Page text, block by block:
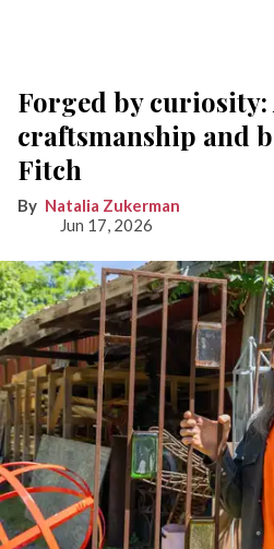
Forged by curiosity:
craftsmanship and
Fitch
Natalia Zukerman
Jun 17, 2026